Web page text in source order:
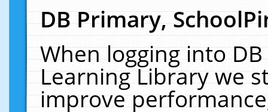
DB Primary,
When logging into
Learning Library we
improve